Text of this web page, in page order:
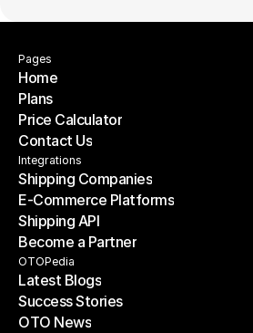
Pages
Home
Home
Plans
Plans
Price Calculator
Price Calculator
Contact Us
Contact Us
Integrations
Shipping Companies
Shipping Companies
E-Commerce Platforms
E-Commerce Platforms
Shipping API
Shipping API
Become a Partner
Become a Partner
OTOPedia
Latest Blogs
Latest Blogs
Success Stories
Success Stories
OTO News